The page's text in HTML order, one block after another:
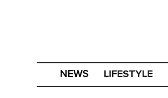
NEWS LIFESTYLE